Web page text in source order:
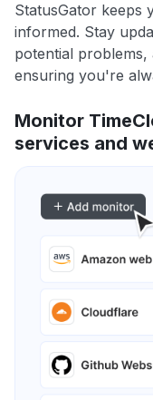
StatusGator keeps
informed. Stay
potential
ensuring you're
Monitor
services and